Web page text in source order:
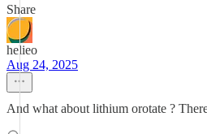
Share
helieo
Aug 24, 2025
And what about lithium orotate ?